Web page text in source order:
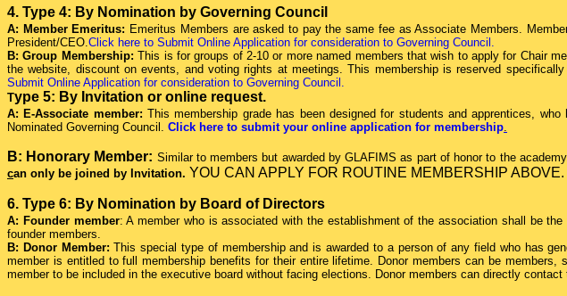
4. Type 4: By Nomination by Governing Council
A: Member Emeritus: Emeritus Members are asked to pay the same fee as Associate Members.
President/CEO.Click here to Submit Online Application for consideration to Governing Council.
B: Group Membership: This is for groups of 2-10 or more named members that wish to apply for Chair
the website, discount on events, and voting rights at meetings. This membership is reserved
Submit Online Application for consideration to Governing Council.
Type 5: By Invitation or online request.
A: E-Associate member:This membership grade has been designed for students and apprentices,
Nominated Governing Council. Click here to submit your online application for membership.
B: Honorary Member: Similar to members but awarded by GLAFIMS as part of honor to the
can only be joined by Invitation. YOU CAN APPLY FOR ROUTINE MEMBERSHIP ABOVE.
6. Type 6: By Nomination by Board of Directors
A: Founder member: A member who is associated with the establishment of the association shall be
founder members.
B: Donor Member: This special type of membership and is awarded to a person of any field who has
member is entitled to full membership benefits for their entire lifetime. Donor members can be
member to be included in the executive board without facing elections. Donor members can directly